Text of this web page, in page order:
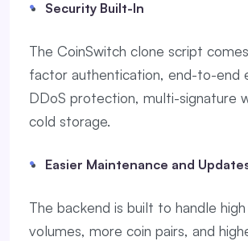
Security Built-In
The CoinSwitch clone script
factor authentication, end-to-end
DDoS protection, multi-signature
cold storage.
Easier Maintenance and
The backend is built to handle
volumes, more coin pairs, and